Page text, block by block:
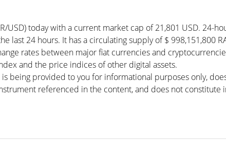
USD) today with a current market cap of 21,801 USD. 24-
last 24 hours. It has a circulating supply of $ 998,151,800
rates between major fiat currencies and
and the price indices of other digital assets.
being provided to you for informational purposes only,
referenced in the content, and does not constitute